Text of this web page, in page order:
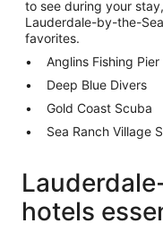
to see during your
Lauderdale-by-the-
favorites.
Anglins Fishing Pier
Deep Blue Divers
Gold Coast Scuba
Sea Ranch Village
hotels